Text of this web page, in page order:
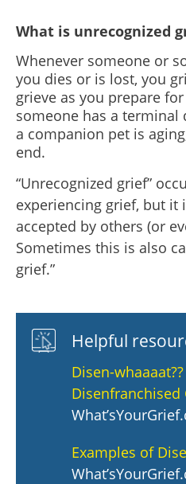
What is unrecognized
Whenever someone or
you dies or is lost, you
grieve as you prepare
someone has a terminal
a companion pet is
end.
“Unrecognized grief”
experiencing grief, but it
accepted by others (or
Sometimes this is also
grief.”
Helpful
Disen-
Disenfranchised
Examples of